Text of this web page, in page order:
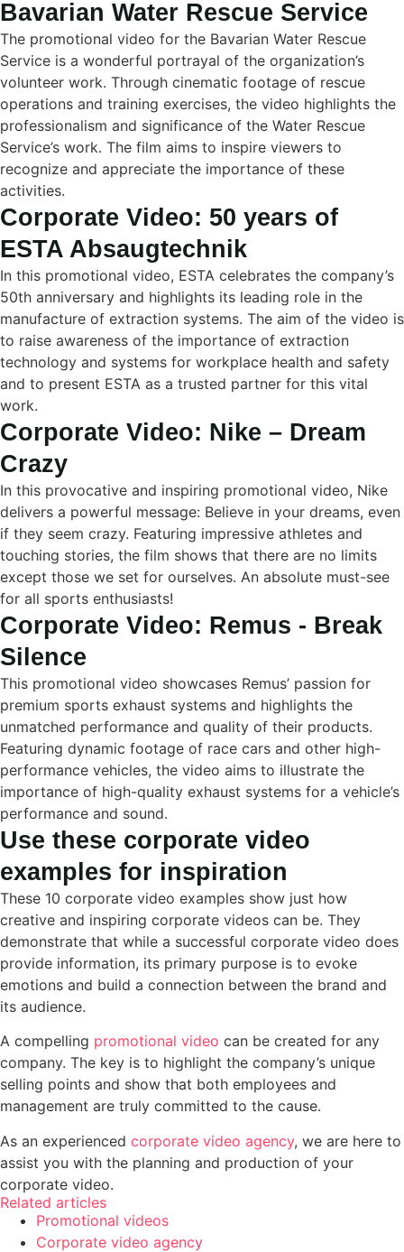
Bavarian Water Rescue Service
The promotional video for the Bavarian Water Rescue
Service is a wonderful portrayal of the organization’s
volunteer work. Through cinematic footage of rescue
operations and training exercises, the video highlights the
professionalism and significance of the Water Rescue
Service’s work. The film aims to inspire viewers to
recognize and appreciate the importance of these
activities.
Corporate Video: 50 years of
ESTA Absaugtechnik
In this promotional video, ESTA celebrates the company’s
50th anniversary and highlights its leading role in the
manufacture of extraction systems. The aim of the video is
to raise awareness of the importance of extraction
technology and systems for workplace health and safety
and to present ESTA as a trusted partner for this vital
work.
Corporate Video: Nike – Dream
Crazy
In this provocative and inspiring promotional video, Nike
delivers a powerful message: Believe in your dreams, even
if they seem crazy. Featuring impressive athletes and
touching stories, the film shows that there are no limits
except those we set for ourselves. An absolute must-see
for all sports enthusiasts!
Corporate Video: Remus - Break
Silence
This promotional video showcases Remus’ passion for
premium sports exhaust systems and highlights the
unmatched performance and quality of their products.
Featuring dynamic footage of race cars and other high-
performance vehicles, the video aims to illustrate the
importance of high-quality exhaust systems for a vehicle’s
performance and sound.
Use these corporate video
examples for inspiration
These 10 corporate video examples show just how
creative and inspiring corporate videos can be. They
demonstrate that while a successful corporate video does
provide information, its primary purpose is to evoke
emotions and build a connection between the brand and
its audience.
A compelling promotional video can be created for any
company. The key is to highlight the company’s unique
selling points and show that both employees and
management are truly committed to the cause.
As an experienced corporate video agency, we are here to
assist you with the planning and production of your
corporate video.
Related articles
Promotional videos
Corporate video agency